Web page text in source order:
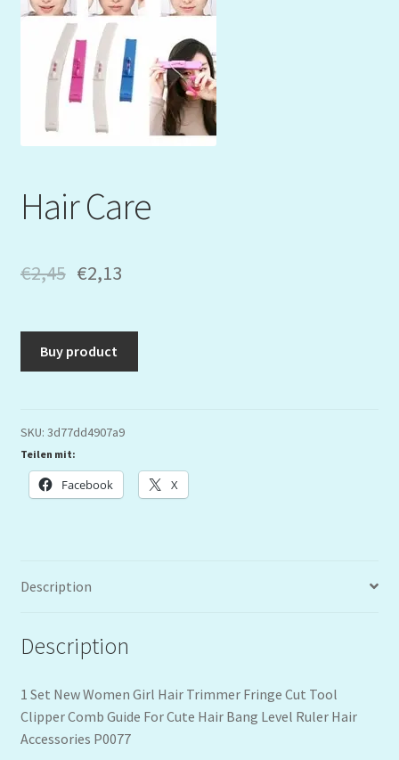
Mein Konto
My Orders
Warenkorb
Hair Care
€2,45 €2,13
Buy product
SKU: 3d77dd4907a9
Teilen mit:
Facebook X
Description
Description
1 Set New Women Girl Hair Trimmer Fringe Cut Tool
Clipper Comb Guide For Cute Hair Bang Level Ruler Hair
Accessories P0077